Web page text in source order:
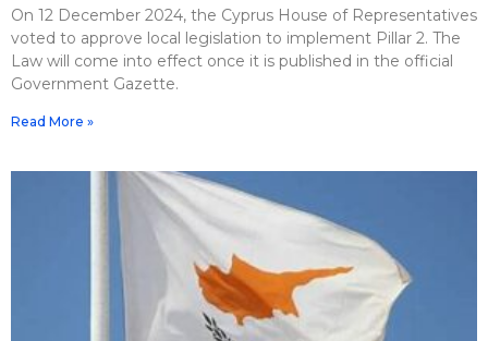
On 12 December 2024, the Cyprus House of Representatives
voted to approve local legislation to implement Pillar 2. The
Law will come into effect once it is published in the official
Government Gazette.
Read More »